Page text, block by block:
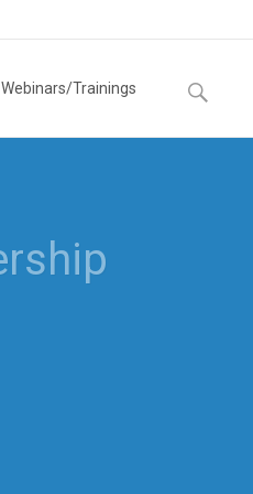
Webinars/Trainings
Search
for: